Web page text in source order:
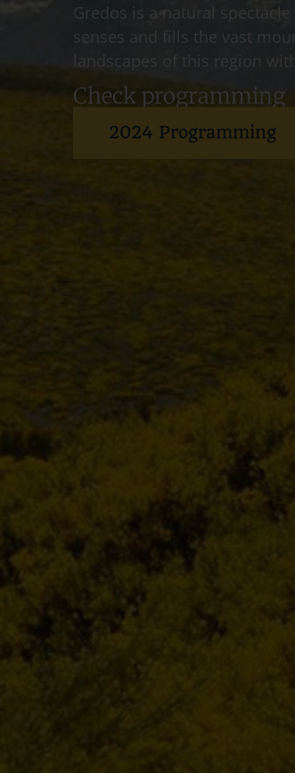
Gredos is a natural
senses and fills the vast
landscapes of this region
Check programming
2024 Programming